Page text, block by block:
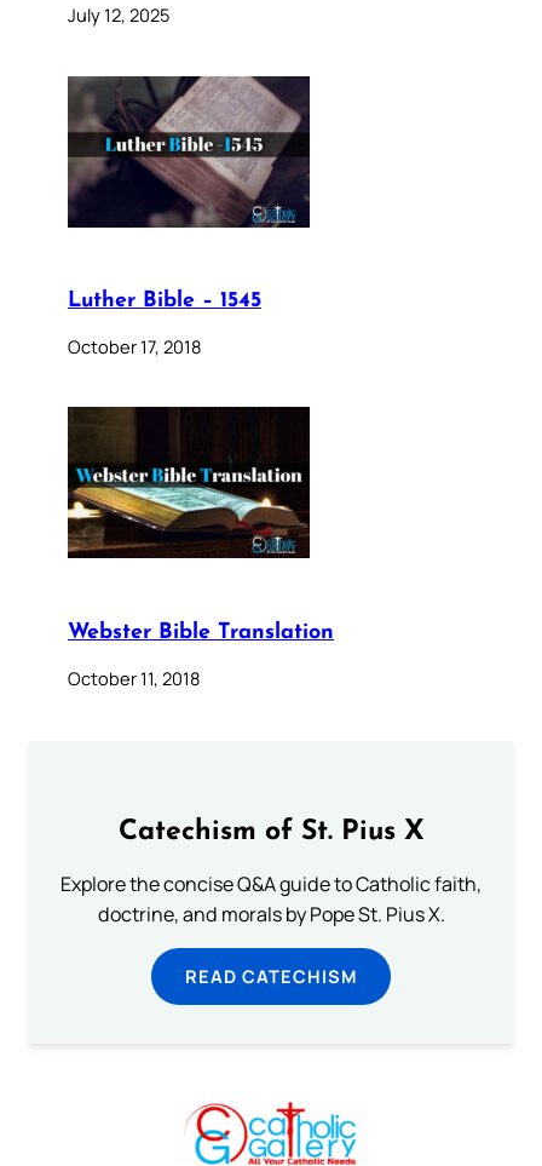
July 12, 2025
Luther Bible – 1545
October 17, 2018
Webster Bible Translation
October 11, 2018
Catechism of St. Pius X
Explore the concise Q&A guide to Catholic faith,
doctrine, and morals by Pope St. Pius X.
READ CATECHISM